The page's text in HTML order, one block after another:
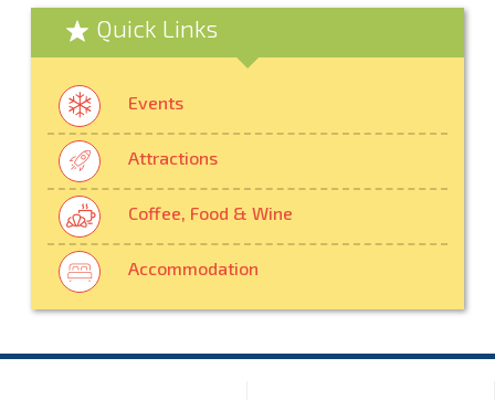
Quick Links
Events
Attractions
Coffee, Food & Wine
Accommodation